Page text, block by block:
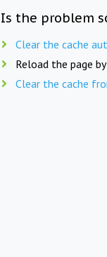
Is the problem
Clear the cache
Reload the page
Clear the cache